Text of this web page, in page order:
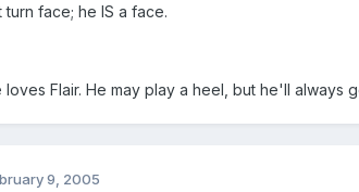
turn face; he IS a face.
loves Flair. He may play a heel, but he'll always
9, 2005